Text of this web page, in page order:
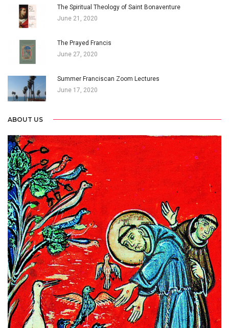
The Spiritual Theology of Saint Bonaventure
June 21, 2020
The Prayed Francis
June 27, 2020
Summer Franciscan Zoom Lectures
June 17, 2020
ABOUT US